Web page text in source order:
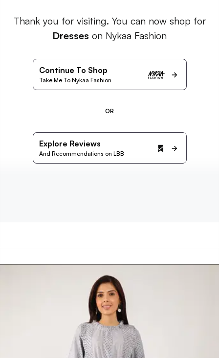
Thank you for visiting. You can now shop for
Dresses on Nykaa Fashion
Continue To Shop
Take Me To Nykaa Fashion
OR
Explore Reviews
And Recommendations on LBB